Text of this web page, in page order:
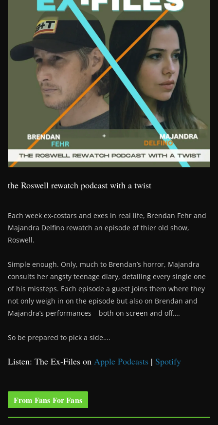
the Roswell rewatch podcast with a twist
Each week ex-costars and exes in real life, Brendan Fehr and
Majandra Delfino rewatch an episode of thier old show,
Roswell.
Simple enough. Only, much to Brendan’s horror, Majandra
consults her angsty teenage diary, detailing every single one
of his missteps. Each episode a guest joins them where they
not only weigh in on the episode but also on Brendan and
Majandra’s performances – both on screen and off….
So be prepared to pick a side….
Listen: The Ex-Files on Apple Podcasts | Spotify
From Fans For Fans